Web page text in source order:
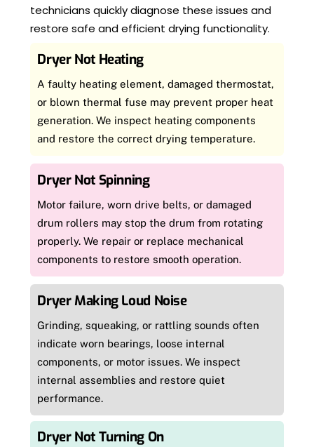
technicians quickly diagnose these issues and
restore safe and efficient drying functionality.
Dryer Not Heating
A faulty heating element, damaged thermostat,
or blown thermal fuse may prevent proper heat
generation. We inspect heating components
and restore the correct drying temperature.
Dryer Not Spinning
Motor failure, worn drive belts, or damaged
drum rollers may stop the drum from rotating
properly. We repair or replace mechanical
components to restore smooth operation.
Dryer Making Loud Noise
Grinding, squeaking, or rattling sounds often
indicate worn bearings, loose internal
components, or motor issues. We inspect
internal assemblies and restore quiet
performance.
Dryer Not Turning On